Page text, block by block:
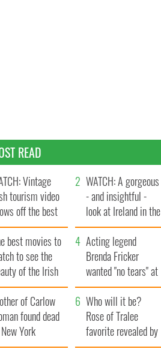
READ
Vintage
tourism video
off the best
of Ireland
WATCH: A gorgeous
- and insightful -
look at Ireland in the
late 1960s
best movies to
to see the
of the Irish
Acting legend
Brenda Fricker
wanted "no tears" at
her funeral as she
thanked local shops
of Carlow
found dead
York
Who will it be?
Rose of Tralee
favorite revealed by